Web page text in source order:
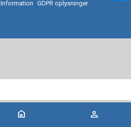
home person
Information
GDPR oplysninger